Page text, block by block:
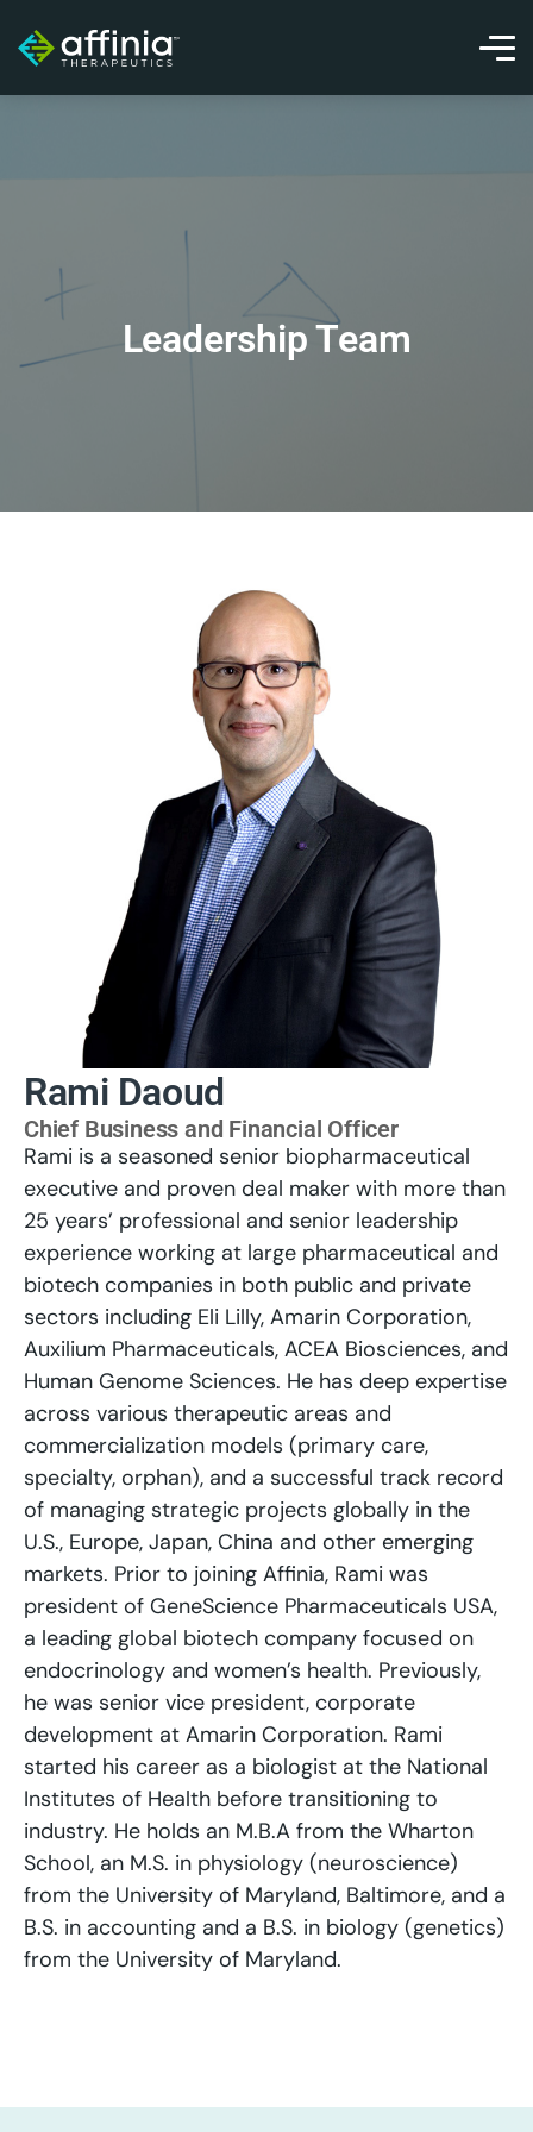
Leadership Team
Rami Daoud
Chief Business and Financial Officer
Rami is a seasoned senior biopharmaceutical
executive and proven deal maker with more than
25 years’ professional and senior leadership
experience working at large pharmaceutical and
biotech companies in both public and private
sectors including Eli Lilly, Amarin Corporation,
Auxilium Pharmaceuticals, ACEA Biosciences, and
Human Genome Sciences. He has deep expertise
across various therapeutic areas and
commercialization models (primary care,
specialty, orphan), and a successful track record
of managing strategic projects globally in the
U.S., Europe, Japan, China and other emerging
markets. Prior to joining Affinia, Rami was
president of GeneScience Pharmaceuticals USA,
a leading global biotech company focused on
endocrinology and women’s health. Previously,
he was senior vice president, corporate
development at Amarin Corporation. Rami
started his career as a biologist at the National
Institutes of Health before transitioning to
industry. He holds an M.B.A from the Wharton
School, an M.S. in physiology (neuroscience)
from the University of Maryland, Baltimore, and a
B.S. in accounting and a B.S. in biology (genetics)
from the University of Maryland.